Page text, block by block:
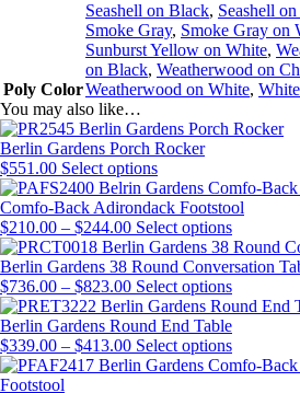
Poly Color
Seashell on Black, Seashell
Smoke Gray, Smoke Gray on
Sunburst Yellow on White,
on Black, Weatherwood on
Weatherwood on White, White
You may also like…
Berlin Gardens Porch Rocker
$551.00 Select optionsThis
product
has
multiple
variants.
The
options
may
be
chosen
on
Comfo-Back Adirondack Footstool
$210.00 – $244.00Price
range:
$210.00
through
$244.00
Select optionsThis
product
has
multiple
variants.
The
options
may
Berlin Gardens 38 Round Conversation
$736.00 – $823.00Price
range:
$736.00
through
$823.00
Select optionsThis
product
has
multiple
variants.
Berlin Gardens Round End Table
$339.00 – $413.00Price
range:
Select optionsThis
product